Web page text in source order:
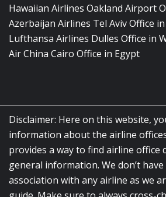
Hawaiian Airlines Oakland Airport
Azerbaijan Airlines Tel Aviv Office
Lufthansa Airlines Dulles Office in
Air China Cairo Office in Egypt
Disclaimer: Here on this website,
information about the airline
provides a way to find airline office
general information. We don’t
association with any airline as we